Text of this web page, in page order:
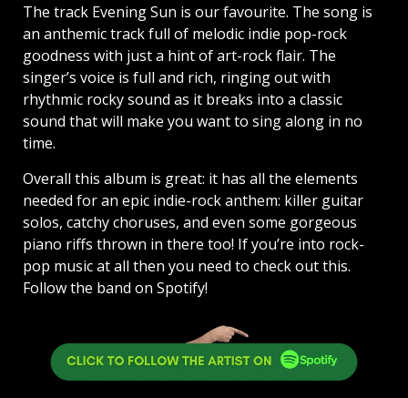
The track Evening Sun is our favourite. The song is
an anthemic track full of melodic indie pop-rock
goodness with just a hint of art-rock flair. The
singer’s voice is full and rich, ringing out with
rhythmic rocky sound as it breaks into a classic
sound that will make you want to sing along in no
time.
Overall this album is great: it has all the elements
needed for an epic indie-rock anthem: killer guitar
solos, catchy choruses, and even some gorgeous
piano riffs thrown in there too! If you’re into rock-
pop music at all then you need to check out this.
Follow the band on Spotify!